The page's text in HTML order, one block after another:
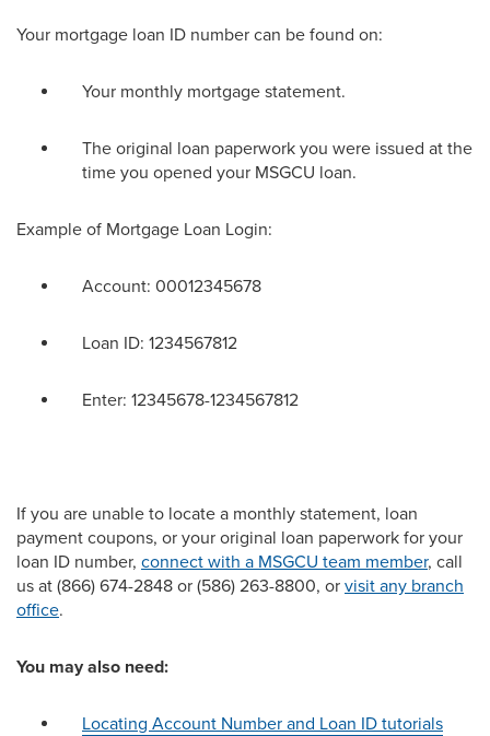
Your mortgage loan ID number can be found on:
Your monthly mortgage statement.
The original loan paperwork you were issued at the
time you opened your MSGCU loan.
Example of Mortgage Loan Login:
Account: 00012345678
Loan ID: 1234567812
Enter: 12345678-1234567812
If you are unable to locate a monthly statement, loan
payment coupons, or your original loan paperwork for your
loan ID number, connect with a MSGCU team member, call
us at (866) 674-2848 or (586) 263-8800, or visit any branch
office.
You may also need:
Locating Account Number and Loan ID tutorials